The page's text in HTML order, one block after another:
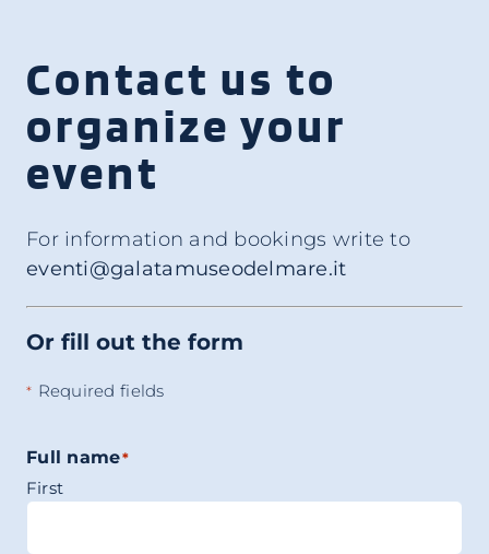
Contact us to
organize your
event
For information and bookings write to
eventi@galatamuseodelmare.it
Or fill out the form
* Required fields
Full name*
First